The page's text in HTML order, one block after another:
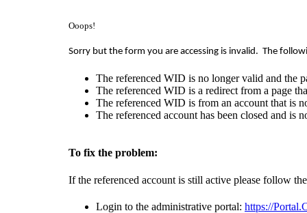
Ooops!
Sorry but the form you are accessing is invalid. The
The referenced WID is no longer valid and the
The referenced WID is a redirect from a page
The referenced WID is from an account that is
The referenced account has been closed and is
To fix the problem:
If the referenced account is still active please follow
Login to the administrative portal: https://